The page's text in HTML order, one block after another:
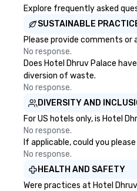
Explore frequently asked
SUSTAINABLE
Please provide comments
No response.
Does Hotel Dhruv Palace
diversion of waste.
No response.
DIVERSITY AND
For US hotels only, is Hotel
No response.
If applicable, could you
No response.
HEALTH AND SAFETY
Were practices at Hotel